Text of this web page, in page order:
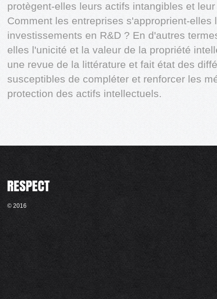
protègent-elles leurs actifs intangibles et
Comment les entreprises s'approprient-elles
investissements en R&D ? En d'autres
elles l'unicité et la valeur de la propriété
une revue de la littérature et fait état des
susceptibles de compléter et renforcer les
protection des actifs intellectuels.
© 2016